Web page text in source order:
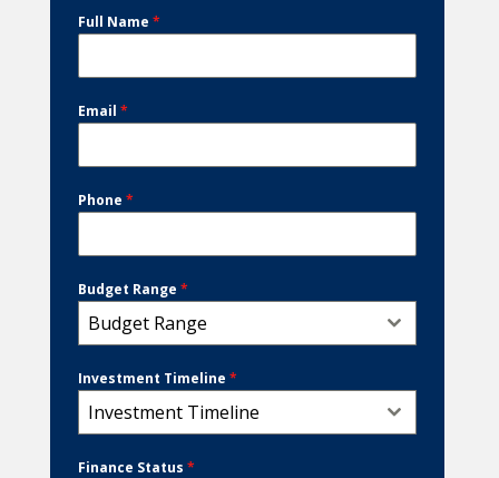
Full Name *
Email *
Phone *
Budget Range *
Budget Range
Investment Timeline *
Investment Timeline
Finance Status *